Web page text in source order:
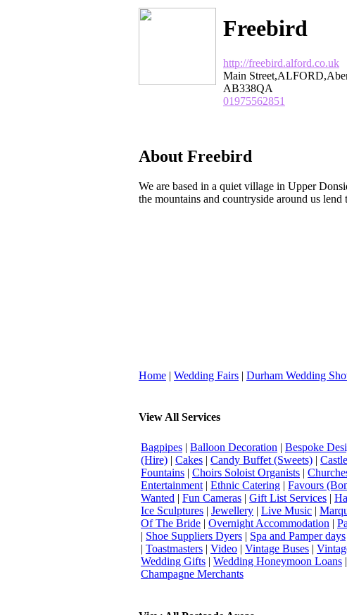
Freebird
http://freebird.alford.co.uk
Main
AB338QA
01975562851
About Freebird
We are based in a quiet village in Upper
the mountains and countryside around us
Home | Wedding Fairs | Durham Wedding
View All Services
Bagpipes | Balloon Decoration | Bespoke
(Hire) | Cakes | Candy Buffet (Sweets) |
Fountains | Choirs Soloist Organists |
Entertainment | Ethnic Catering | Favours
Wanted | Fun Cameras | Gift List Services |
Ice Sculptures | Jewellery | Live Music |
Of The Bride | Overnight Accommodation |
| Shoe Suppliers Dyers | Spa and Pamper days
| Toastmasters | Video | Vintage Buses |
Wedding Gifts | Wedding Honeymoon Loans |
Champagne Merchants